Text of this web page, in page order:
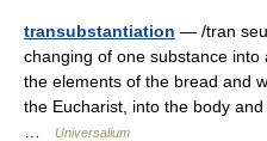
transubstantiation — /tran
changing of one substance
the elements of the bread and
the Eucharist, into the body
Universalium